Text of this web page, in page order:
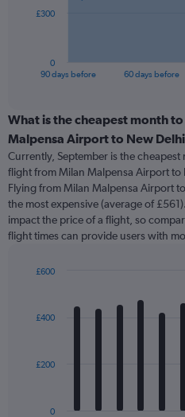
The
categories.
Range:
91
categories.
The
chart
has
1
Y
displaying
90 days before 60 days before
0
£300
End
What is the cheapest month
Malpensa Airport to New
Currently, September is the
flight from Milan Malpensa Airport to
Flying from Milan Malpensa Airport
the most expensive (average of
impact the price of a flight, so
flight times can provide users with
with
12
The
0
£200
£400
£600